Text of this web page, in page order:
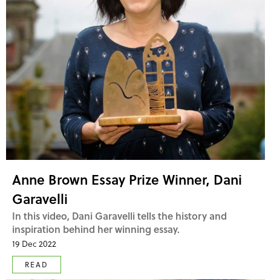
Anne Brown Essay Prize Winner, Dani
Garavelli
In this video, Dani Garavelli tells the history and
inspiration behind her winning essay.
19 Dec 2022
READ